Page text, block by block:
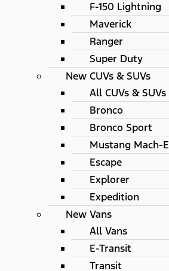
F-150 Lightning
Maverick
Ranger
Super Duty
New CUVs & SUVs
All CUVs & SUVs
Bronco
Bronco Sport
Mustang Mach-E
Escape
Explorer
Expedition
New Vans
All Vans
E-Transit
Transit